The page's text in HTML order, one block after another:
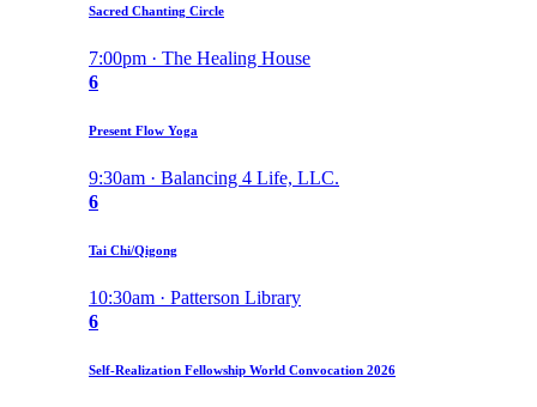
Sacred Chanting Circle
7:00pm · The Healing House
6
Present Flow Yoga
9:30am · Balancing 4 Life, LLC.
6
Tai Chi/Qigong
10:30am · Patterson Library
6
Self-Realization Fellowship World Convocation 2026